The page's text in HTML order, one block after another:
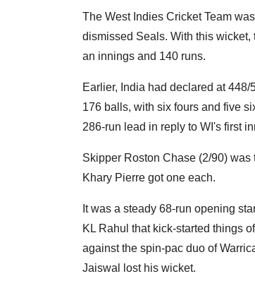
The West Indies Cricket Team
dismissed Seals. With this
an innings and 140 runs.
Earlier, India had declared at
176 balls, with six fours and five
286-run lead in reply to WI's first
Skipper Roston Chase (2/90)
Khary Pierre got one each.
It was a steady 68-run opening
KL Rahul that kick-started things
against the spin-pac duo of
Jaiswal lost his wicket.